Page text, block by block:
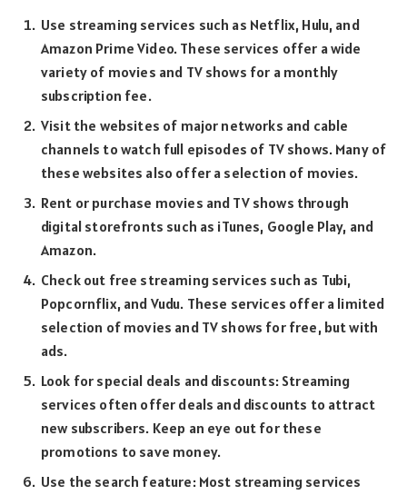
Use streaming services such as Netflix, Hulu, and
Amazon Prime Video. These services offer a wide
variety of movies and TV shows for a monthly
subscription fee.
Visit the websites of major networks and cable
channels to watch full episodes of TV shows. Many of
these websites also offer a selection of movies.
Rent or purchase movies and TV shows through
digital storefronts such as iTunes, Google Play, and
Amazon.
Check out free streaming services such as Tubi,
Popcornflix, and Vudu. These services offer a limited
selection of movies and TV shows for free, but with
ads.
Look for special deals and discounts: Streaming
services often offer deals and discounts to attract
new subscribers. Keep an eye out for these
promotions to save money.
Use the search feature: Most streaming services